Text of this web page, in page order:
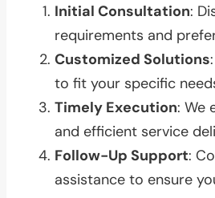
Initial Consultation:
requirements and
Customized Solutions
to fit your specific
Timely Execution: We
and efficient service
Follow-Up Support:
assistance to ensure